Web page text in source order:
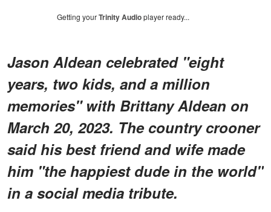
Getting yourTrinity Audioplayer ready...
Jason Aldean celebrated "eight
years, two kids, and a million
memories" with Brittany Aldean on
March 20, 2023. The country crooner
said his best friend and wife made
him "the happiest dude in the world"
in a social media tribute.